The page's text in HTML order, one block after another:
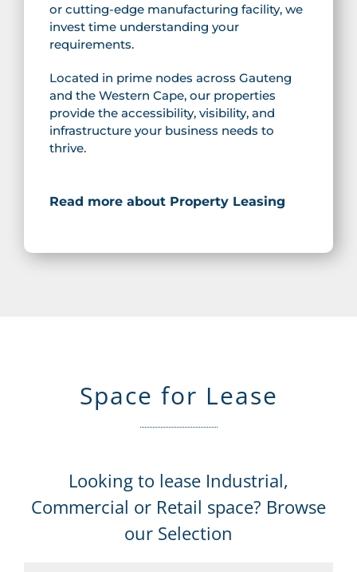
or cutting-edge manufacturing facility, we
invest time understanding your
requirements.
Located in prime nodes across Gauteng
and the Western Cape, our properties
provide the accessibility, visibility, and
infrastructure your business needs to
thrive.
Read more about Property Leasing
Space for Lease
Looking to lease Industrial,
Commercial or Retail space? Browse
our Selection